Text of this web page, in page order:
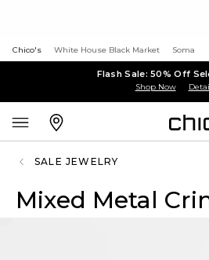
Chico's White House Black Market Soma
Flash Sale: 50% Off
Shop Now
SALE JEWELRY
Mixed Metal